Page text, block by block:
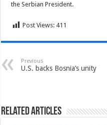
the Serbian President.
Post Views: 411
Previous
U.S. backs Bosnia’s unity
Related Articles